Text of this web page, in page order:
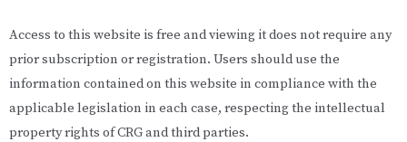
Access to this website is free and viewing it does not require any
prior subscription or registration. Users should use the
information contained on this website in compliance with the
applicable legislation in each case, respecting the intellectual
property rights of CRG and third parties.